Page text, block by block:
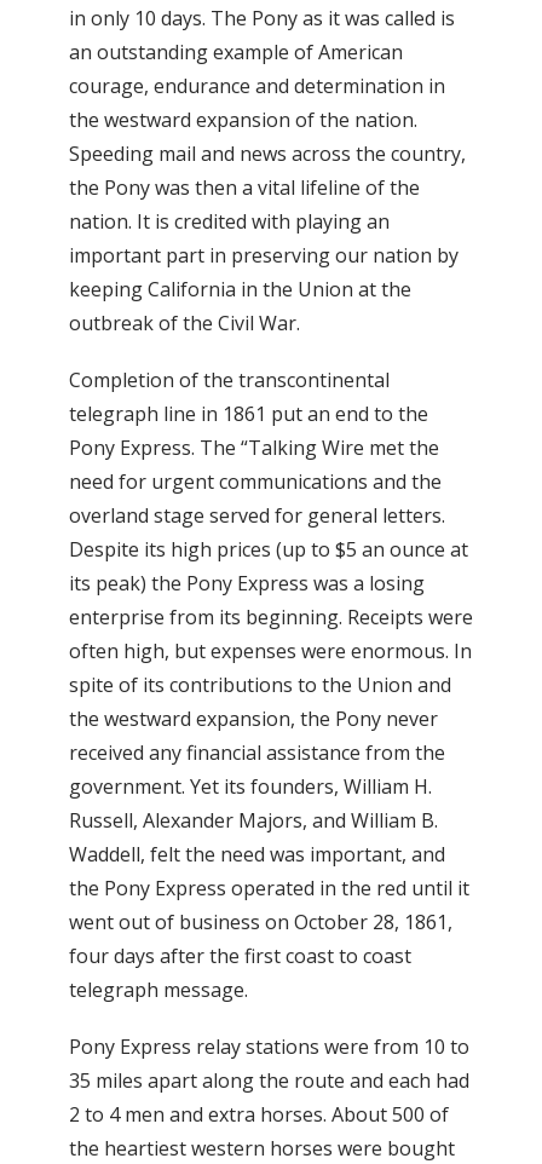
in only 10 days. The Pony as it was called is
an outstanding example of American
courage, endurance and determination in
the westward expansion of the nation.
Speeding mail and news across the country,
the Pony was then a vital lifeline of the
nation. It is credited with playing an
important part in preserving our nation by
keeping California in the Union at the
outbreak of the Civil War.
Completion of the transcontinental
telegraph line in 1861 put an end to the
Pony Express. The “Talking Wire met the
need for urgent communications and the
overland stage served for general letters.
Despite its high prices (up to $5 an ounce at
its peak) the Pony Express was a losing
enterprise from its beginning. Receipts were
often high, but expenses were enormous. In
spite of its contributions to the Union and
the westward expansion, the Pony never
received any financial assistance from the
government. Yet its founders, William H.
Russell, Alexander Majors, and William B.
Waddell, felt the need was important, and
the Pony Express operated in the red until it
went out of business on October 28, 1861,
four days after the first coast to coast
telegraph message.
Pony Express relay stations were from 10 to
35 miles apart along the route and each had
2 to 4 men and extra horses. About 500 of
the heartiest western horses were bought